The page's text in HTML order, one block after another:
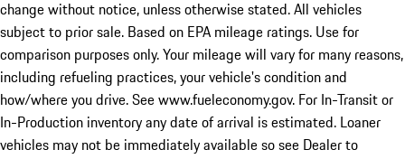
change without notice, unless otherwise stated. All vehicles
subject to prior sale. Based on EPA mileage ratings. Use for
comparison purposes only. Your mileage will vary for many reasons,
including refueling practices, your vehicle's condition and
how/where you drive. See www.fueleconomy.gov. For In-Transit or
In-Production inventory any date of arrival is estimated. Loaner
vehicles may not be immediately available so see Dealer to